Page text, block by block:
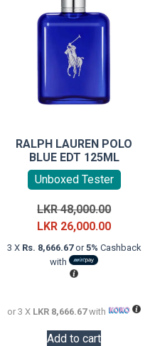
RALPH LAUREN POLO
BLUE EDT 125ML
Unboxed Tester
LKR48,000.00Original
price
was:
LKR 26,000.00Current
price
3 X Rs. 8,666.67or5% Cashback
with
or 3 X LKR 8,666.67with
Add to cart